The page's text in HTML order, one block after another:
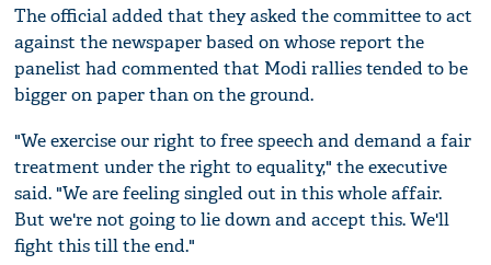
The official added that they asked the committee to act
against the newspaper based on whose report the
panelist had commented that Modi rallies tended to be
bigger on paper than on the ground.
"We exercise our right to free speech and demand a fair
treatment under the right to equality," the executive
said. "We are feeling singled out in this whole affair.
But we're not going to lie down and accept this. We'll
fight this till the end."